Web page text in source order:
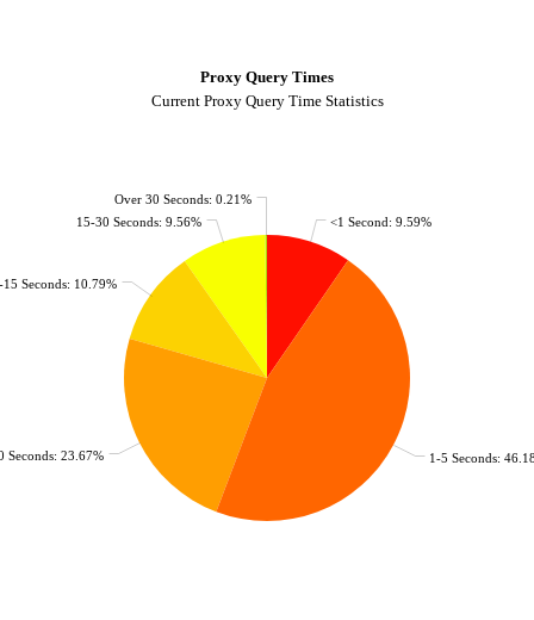
<1 Second: 9.59%
1-5 Seconds:
Seconds: 23.67%
15 Seconds: 10.79%
15-30 Seconds: 9.56%
Over 30 Seconds: 0.21%
Proxy Query Times
Current Proxy Query Time Statistics